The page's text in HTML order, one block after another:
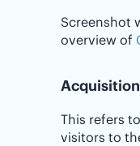
Screenshot
overview of
Acquisition
This refers
visitors to